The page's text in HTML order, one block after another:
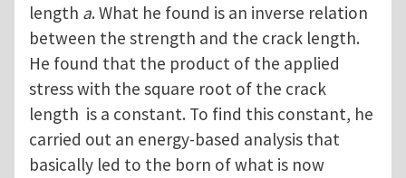
length a. What he found is an inverse relation
between the strength and the crack length.
He found that the product of the applied
stress with the square root of the crack
length is a constant. To find this constant, he
carried out an energy-based analysis that
basically led to the born of what is now